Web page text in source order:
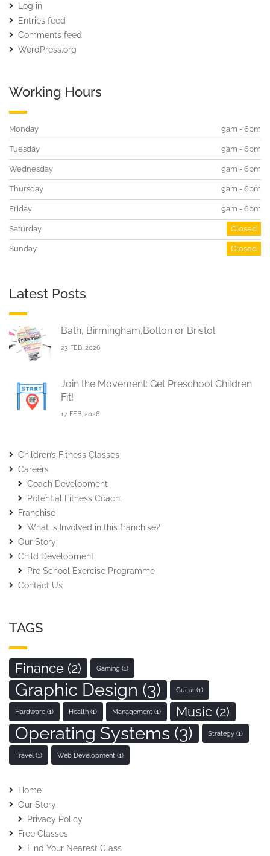
Log in
Entries feed
Comments feed
WordPress.org
Working Hours
Monday 9am - 6pm
Tuesday 9am - 6pm
Wednesday 9am - 6pm
Thursday 9am - 6pm
Friday 9am - 6pm
Saturday Closed
Sunday Closed
Latest Posts
Bath, Birmingham,Bolton or Bristol
23 FEB, 2026
Join the Movement: Get Preschool Children
Fit!
17 FEB, 2026
Children’s Fitness Classes
Careers
Coach Development
Potential Fitness Coach.
Franchise
What is Involved in this franchise?
Our Story
Child Development
Pre School Exercise Programme
Contact Us
TAGS
Finance (2) Gaming (1)
Graphic Design (3) Guitar (1)
Hardware (1) Health (1) Management (1) Music (2)
Operating Systems (3) Strategy (1)
Travel (1) Web Development (1)
Home
Our Story
Privacy Policy
Free Classes
Find Your Nearest Class